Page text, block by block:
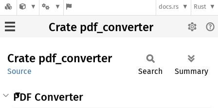
docs.rs Rust
Crate pdf_converter
Crate pdf_ converter
Source Search Summary
PDF Converter